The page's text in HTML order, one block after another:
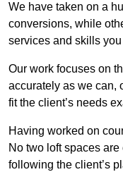
We have taken on a
conversions, while
services and skills
Our work focuses on
accurately as we can,
fit the client’s needs
Having worked on
No two loft spaces
following the client’s